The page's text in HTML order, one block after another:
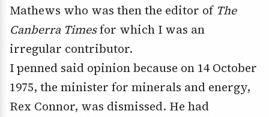
Mathews who was then the editor of The
Canberra Timesfor which I was an
irregular contributor.
I penned said opinion because on 14 October
1975, the minister for minerals and energy,
Rex Connor, was dismissed. He had